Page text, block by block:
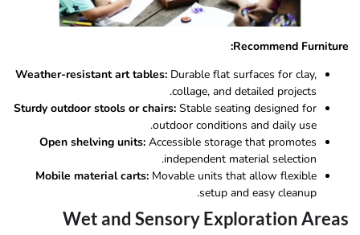
Recommend Furniture:
Weather-resistant art tables: Durable flat surfaces for clay,
collage, and detailed projects.
Sturdy outdoor stools or chairs: Stable seating designed for
outdoor conditions and daily use.
Open shelving units: Accessible storage that promotes
independent material selection.
Mobile material carts: Movable units that allow flexible
setup and easy cleanup.
Wet and Sensory Exploration Areas